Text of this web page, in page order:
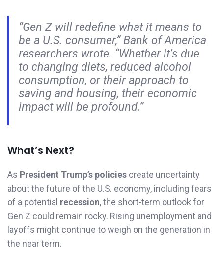
“Gen Z will redefine what it means to
be a U.S. consumer,”Bank of America
researchers wrote. “Whether it’s due
to changing diets, reduced alcohol
consumption, or their approach to
saving and housing, their economic
impact will be profound.”
What’s Next?
As President Trump’s policies create uncertainty
about the future of the U.S. economy, including fears
of a potential recession, the short-term outlook for
Gen Z could remain rocky. Rising unemployment and
layoffs might continue to weigh on the generation in
the near term.